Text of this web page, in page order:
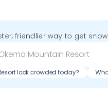
friendlier way to get
look crowded today?